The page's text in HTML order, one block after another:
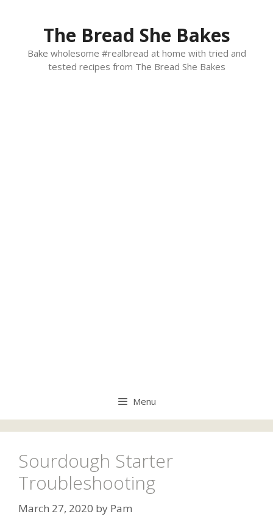
The Bread She Bakes
Bake wholesome #realbread at home with tried and
tested recipes from The Bread She Bakes
Menu
Sourdough Starter
Troubleshooting
March 27, 2020 by Pam